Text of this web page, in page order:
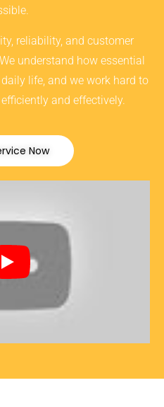
reliability, and customer
understand how essential
life, and we work hard to
and effectively.
Now